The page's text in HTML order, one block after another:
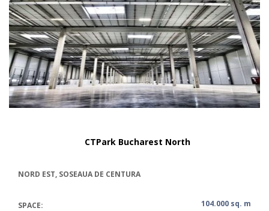
CTPark Bucharest North
NORD EST, SOSEAUA DE CENTURA
SPACE: 104.000 sq. m